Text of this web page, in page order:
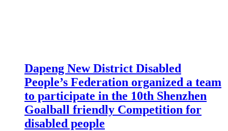
Dapeng New District Disabled
People’s Federation organized a team
to participate in the 10th Shenzhen
Goalball friendly Competition for
disabled people